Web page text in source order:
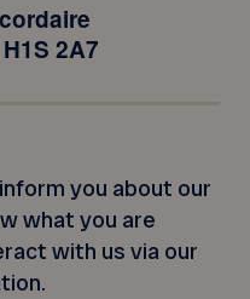
2A7
you about our
what you are
with us via our